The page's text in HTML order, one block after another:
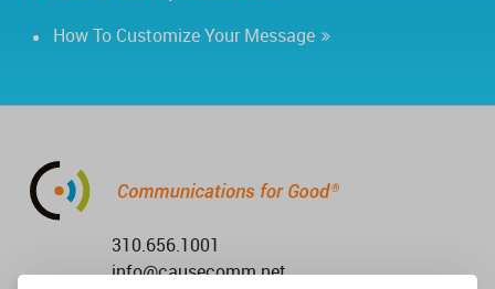
How To Customize Your Message
310.656.1001
info@causecomm.net